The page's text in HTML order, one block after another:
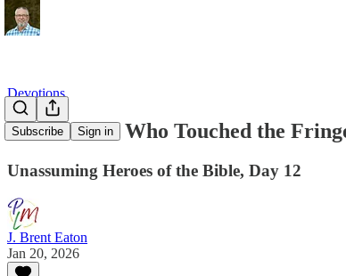
Subscribe Sign in
Devotions
The Woman Who Touched the
Unassuming Heroes of the Bible, Day 12
J. Brent Eaton
Jan 20, 2026